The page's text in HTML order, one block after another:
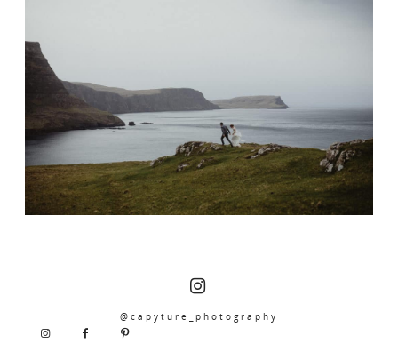
@capyture_photography